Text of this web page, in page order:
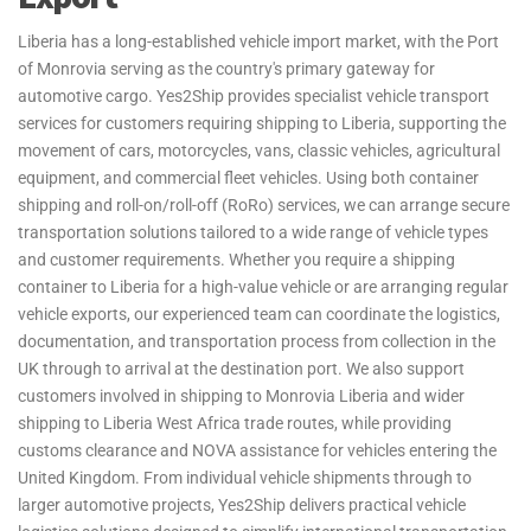
For customers who need their belongings delivered quickly,
Yes2Ship provides dedicated air freight services between the United
Kingdom and Liberia. Operating through Roberts International
Airport, our air freight solutions are ideal for urgent personal
effects, excess baggage, and time-sensitive household shipments.
Whether you are relocating for work, education, or family reasons,
we can arrange fast and dependable shipping to Liberia with
flexible transport options tailored to your requirements. From
export handling and documentation in the UK through to arrival in
Liberia, our experienced team manages the transportation process
from start to finish. Customers requiring shipping to Liberia West
Africa can benefit from reliable transit times and professional
support throughout the journey, helping make international
relocations smoother and more efficient.
International relocations often involve transporting more luggage
and personal belongings than airline allowances permit. Yes2Ship
provides specialist excess baggage and relocation services for
customers requiring shipping to Liberia, helping students,
Liberia has a long-established vehicle import market, with the Port
of Monrovia serving as the country's primary gateway for
automotive cargo. Yes2Ship provides specialist vehicle transport
services for customers requiring shipping to Liberia, supporting the
movement of cars, motorcycles, vans, classic vehicles, agricultural
equipment, and commercial fleet vehicles. Using both container
shipping and roll-on/roll-off (RoRo) services, we can arrange secure
transportation solutions tailored to a wide range of vehicle types
and customer requirements. Whether you require a shipping
container to Liberia for a high-value vehicle or are arranging regular
vehicle exports, our experienced team can coordinate the logistics,
documentation, and transportation process from collection in the
UK through to arrival at the destination port. We also support
customers involved in shipping to Monrovia Liberia and wider
shipping to Liberia West Africa trade routes, while providing
customs clearance and NOVA assistance for vehicles entering the
United Kingdom. From individual vehicle shipments through to
larger automotive projects, Yes2Ship delivers practical vehicle